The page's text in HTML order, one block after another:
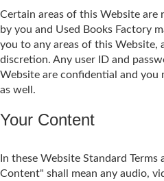
Certain areas of this Website are
by you and Used Books Factory
you to any areas of this Website,
discretion. Any user ID and
Website are confidential and
as well.
Your Content
In these Website Standard
Content" shall mean any audio,